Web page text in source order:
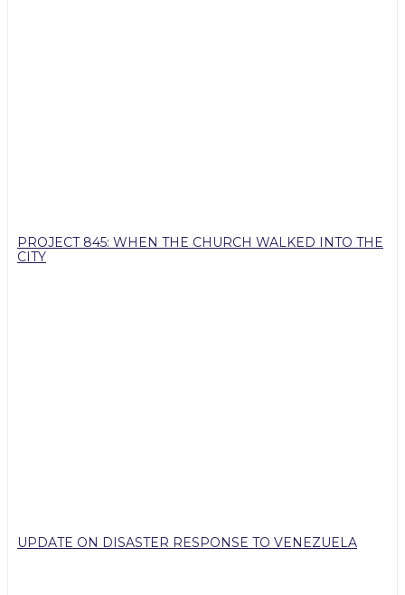
PROJECT 845: WHEN THE CHURCH WALKED INTO THE
CITY
UPDATE ON DISASTER RESPONSE TO VENEZUELA